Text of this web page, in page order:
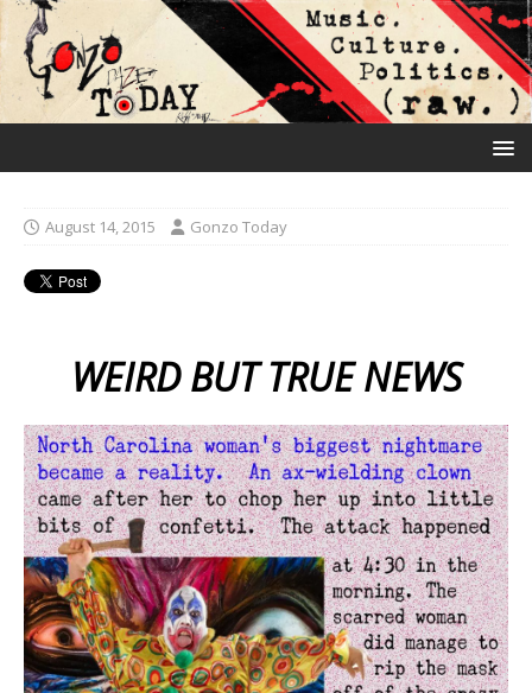
August 14, 2015 Gonzo Today
WEIRD BUT TRUE NEWS